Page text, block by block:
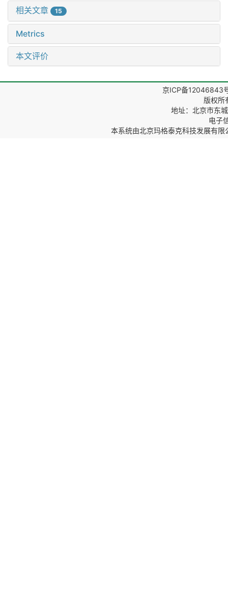
相关文章 15
Metrics
本文评价
京ICP备12046843
版权所
地址：北京市东
电子
本系统由北京玛格泰克科技发展有限